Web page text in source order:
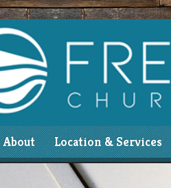
About Location & Services